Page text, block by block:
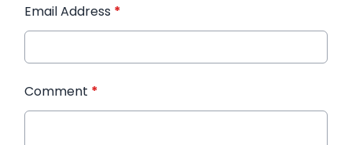
Email Address *
Comment *